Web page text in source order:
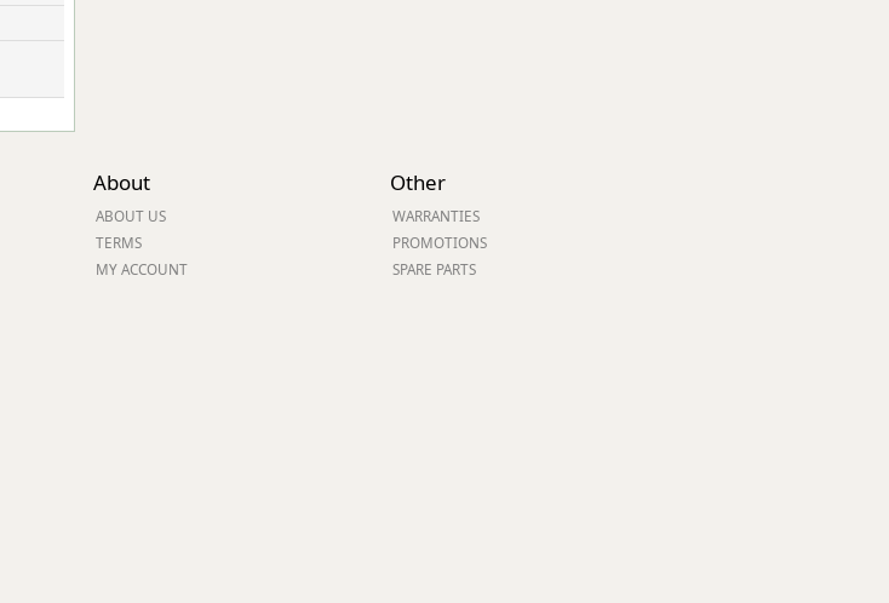
About
ABOUT US
TERMS
MY ACCOUNT
Other
WARRANTIES
PROMOTIONS
SPARE PARTS